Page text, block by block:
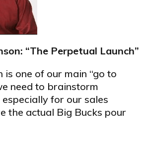
“The Perpetual Launch”
is one of our main “go to
need to brainstorm
for our sales
the actual Big Bucks pour